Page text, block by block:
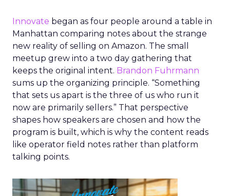
Innovate began as four people around a table in
Manhattan comparing notes about the strange
new reality of selling on Amazon. The small
meetup grew into a two day gathering that
keeps the original intent. Brandon Fuhrmann
sums up the organizing principle. “Something
that sets us apart is the three of us who run it
now are primarily sellers.” That perspective
shapes how speakers are chosen and how the
program is built, which is why the content reads
like operator field notes rather than platform
talking points.